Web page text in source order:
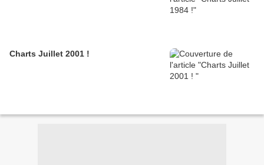
Charts Juillet 2001 !